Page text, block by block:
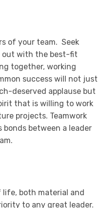
of your team. Seek
out with the best-fit
together, working
success will not just
deserved applause but
that is willing to work
projects. Teamwork
between a leader
life, both material and
to any great leader.